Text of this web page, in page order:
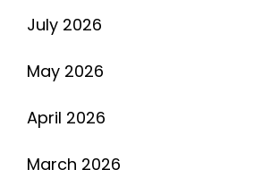
July 2026
May 2026
April 2026
March 2026